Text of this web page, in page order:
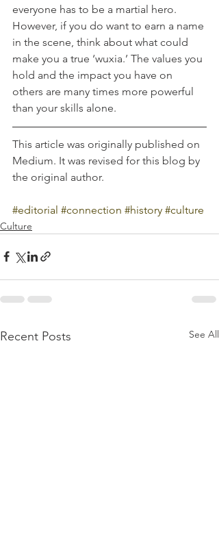
everyone has to be a martial hero.
However, if you do want to earn a name
in the scene, think about what could
make you a true ‘wuxia.’ The values you
hold and the impact you have on
others are many times more powerful
than your skills alone.
This article was originally published on
Medium. It was revised for this blog by
the original author.
#editorial #connection #history #culture
Culture
Recent Posts See All